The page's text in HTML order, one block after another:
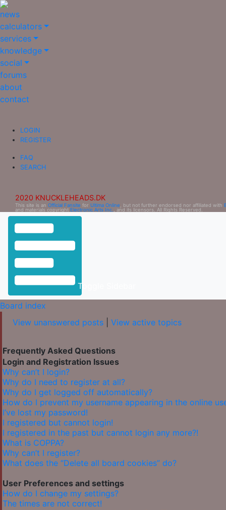
news
calculators
services
knowledge
social
forums
about
contact
LOGIN
REGISTER
FAQ
SEARCH
2020 KNUCKLEHEADS.DK
This site is an Official Fansite for Ultima Online , but not further endorsed nor affiliated with
and materials copyright Electronic Arts Inc. , and its licensors. All Rights Reserved.
Toggle Sidebar
Board index
View unanswered posts
View active topics
Frequently Asked Questions
Login and Registration Issues
Why can’t I login?
Why do I need to register at all?
Why do I get logged off automatically?
How do I prevent my username appearing in the online
I’ve lost my password!
I registered but cannot login!
I registered in the past but cannot login any more?!
What is COPPA?
Why can’t I register?
What does the “Delete all board cookies” do?
User Preferences and settings
How do I change my settings?
The times are not correct!